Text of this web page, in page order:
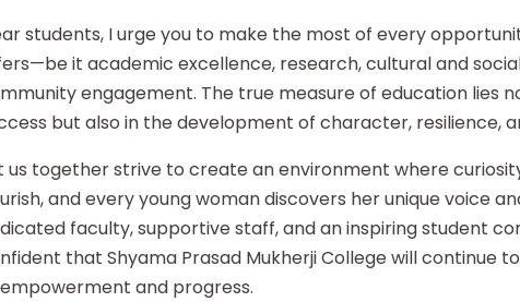
students, I urge you to make the most of every
it academic excellence, research, cultural and
engagement. The true measure of education lies
but also in the development of character, resilience,
us together strive to create an environment where
and every young woman discovers her unique voice
faculty, supportive staff, and an inspiring student
that Shyama Prasad Mukherji College will continue
and progress.